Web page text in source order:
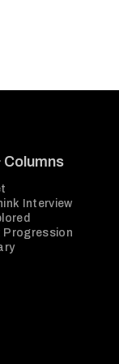
Columns
Interview
Progression